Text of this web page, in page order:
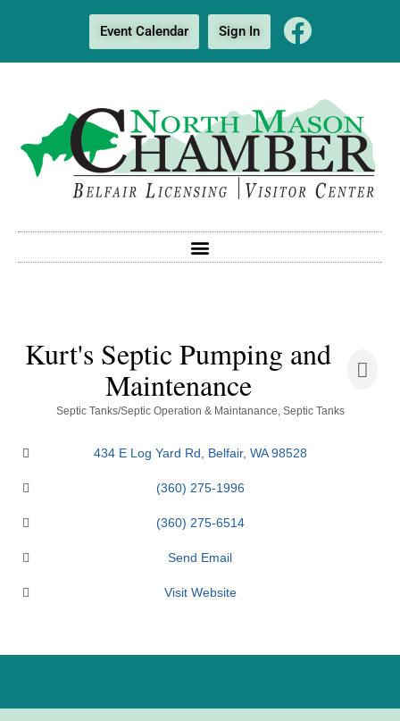
Event Calendar Sign In
Kurt's Septic Pumping and
Maintenance
Categories
Septic Tanks/Septic Operation & Maintanance Septic Tanks
434 E Log Yard Rd Belfair WA 98528
(360) 275-1996
(360) 275-6514
Send Email
Visit Website